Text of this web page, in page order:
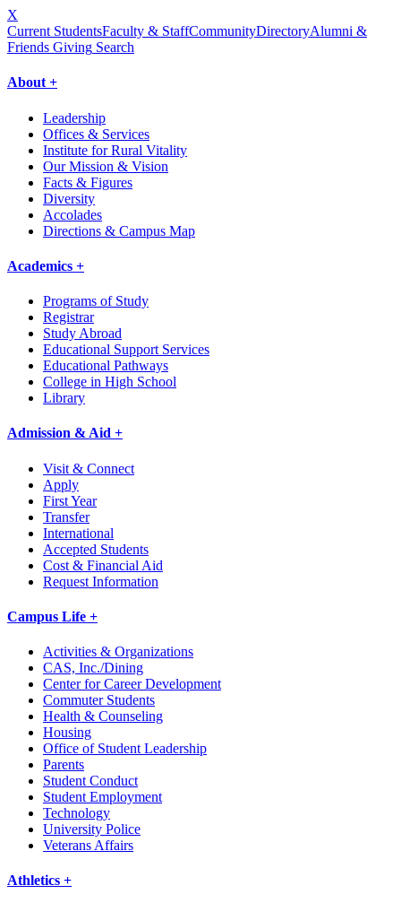
X
Current StudentsFaculty & StaffCommunityDirectoryAlumni &
Friends Giving Search
About +
Leadership
Offices & Services
Institute for Rural Vitality
Our Mission & Vision
Facts & Figures
Diversity
Accolades
Directions & Campus Map
Academics +
Programs of Study
Registrar
Study Abroad
Educational Support Services
Educational Pathways
College in High School
Library
Admission & Aid +
Visit & Connect
Apply
First Year
Transfer
International
Accepted Students
Cost & Financial Aid
Request Information
Campus Life +
Activities & Organizations
CAS, Inc./Dining
Center for Career Development
Commuter Students
Health & Counseling
Housing
Office of Student Leadership
Parents
Student Conduct
Student Employment
Technology
University Police
Veterans Affairs
Athletics +